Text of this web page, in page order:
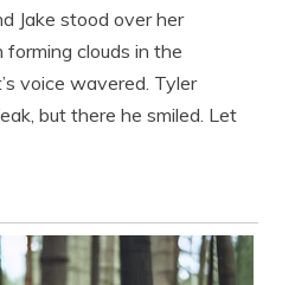
Jake stood over her
forming clouds in the
voice wavered. Tyler
but there he smiled. Let